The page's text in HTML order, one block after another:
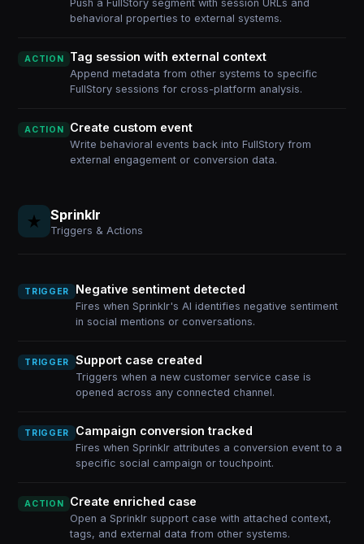
Push a FullStory segment with session URLs and
behavioral properties to external systems.
ACTION Tag session with external context
Append metadata from other systems to specific
FullStory sessions for cross-platform analysis.
ACTION Create custom event
Write behavioral events back into FullStory from
external engagement or conversion data.
Sprinklr
Triggers & Actions
TRIGGER Negative sentiment detected
Fires when Sprinklr's AI identifies negative sentiment
in social mentions or conversations.
TRIGGER Support case created
Triggers when a new customer service case is
opened across any connected channel.
TRIGGER Campaign conversion tracked
Fires when Sprinklr attributes a conversion event to a
specific social campaign or touchpoint.
ACTION Create enriched case
Open a Sprinklr support case with attached context,
tags, and external data from other systems.